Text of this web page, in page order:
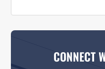
CONNECT